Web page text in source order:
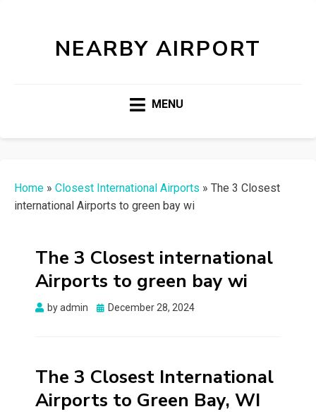
NEARBY AIRPORT
MENU
Home » Closest International Airports » The 3 Closest
international Airports to green bay wi
The 3 Closest international
Airports to green bay wi
byadmin
Posted
December 28, 2024
The 3 Closest International
Airports to Green Bay, WI